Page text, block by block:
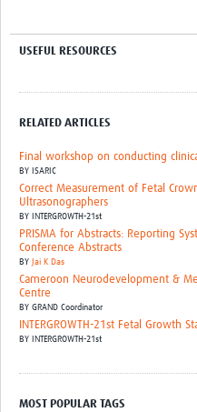
USEFUL RESOURCES
RELATED ARTICLES
Final workshop on conducting
BY ISARIC
Correct Measurement of Fetal
Ultrasonographers
BY INTERGROWTH-21st
PRISMA for Abstracts: Reporting
Conference Abstracts
BY Jai K Das
Cameroon Neurodevelopment &
Centre
BY GRAND Coordinator
INTERGROWTH-21st Fetal Growth
BY INTERGROWTH-21st
MOST POPULAR TAGS